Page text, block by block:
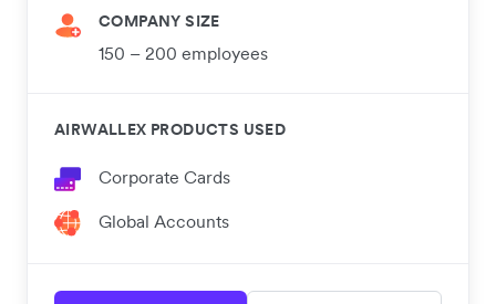
COMPANY SIZE
150 – 200 employees
AIRWALLEX PRODUCTS USED
Corporate Cards
Global Accounts